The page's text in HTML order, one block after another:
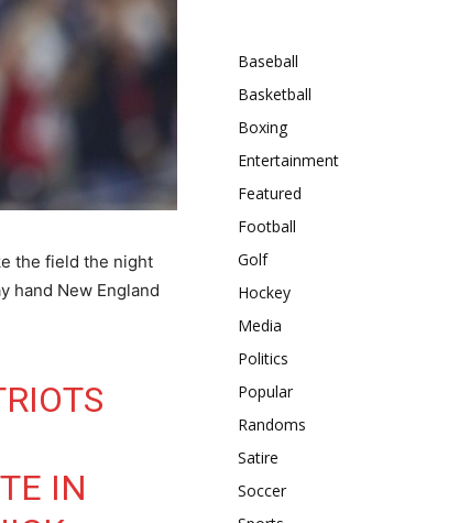
the field the night
hand New England
IN
Baseball
Basketball
Boxing
Entertainment
Featured
Football
Golf
Hockey
Media
Politics
Popular
Randoms
Satire
Soccer